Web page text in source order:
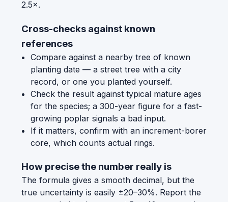
2.5×.
Cross-checks against known
references
Compare against a nearby tree of known
planting date — a street tree with a city
record, or one you planted yourself.
Check the result against typical mature ages
for the species; a 300-year figure for a fast-
growing poplar signals a bad input.
If it matters, confirm with an increment-borer
core, which counts actual rings.
How precise the number really is
The formula gives a smooth decimal, but the
true uncertainty is easily ±20–30%. Report the